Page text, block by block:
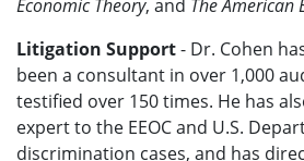
Economic Theory, and The American
Litigation Support- Dr. Cohen
been a consultant in over 1,000
testified over 150 times. He has
expert to the EEOC and U.S.
discrimination cases, and has